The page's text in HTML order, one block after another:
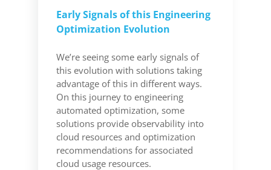
Early Signals of this Engineering
Optimization Evolution
We’re seeing some early signals of
this evolution with solutions taking
advantage of this in different ways.
On this journey to engineering
automated optimization, some
solutions provide observability into
cloud resources and optimization
recommendations for associated
cloud usage resources.